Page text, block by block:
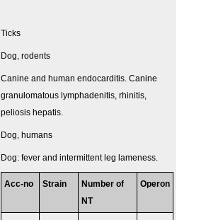
Ticks
Dog, rodents
Canine and human endocarditis. Canine
granulomatous lymphadenitis, rhinitis,
peliosis hepatis.
Dog, humans
Dog: fever and intermittent leg lameness.
Acc-no Strain
Number of
NT
Operon